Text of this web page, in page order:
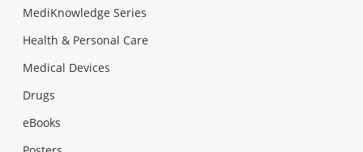
MediKnowledge Series
Health & Personal Care
Medical Devices
Drugs
eBooks